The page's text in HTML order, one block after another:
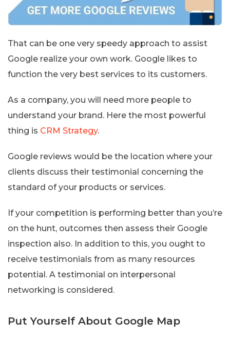
That can be one very speedy approach to assist
Google realize your own work. Google likes to
function the very best services to its customers.
As a company, you will need more people to
understand your brand. Here the most powerful
thing is CRM Strategy.
Google reviews would be the location where your
clients discuss their testimonial concerning the
standard of your products or services.
If your competition is performing better than you’re
on the hunt, outcomes then assess their Google
inspection also. In addition to this, you ought to
receive testimonials from as many resources
potential. A testimonial on interpersonal
networking is considered.
Put Yourself About Google Map